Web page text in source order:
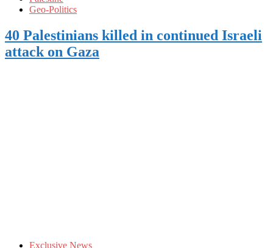
Geo-Politics
40 Palestinians killed in continued Israeli
attack on Gaza
Exclusive News